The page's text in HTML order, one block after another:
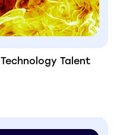
Talent